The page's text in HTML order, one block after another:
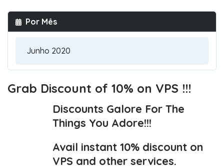
Por Mês
Grab Discount of 10% on VPS !!!
Discounts Galore For The
Things You Adore!!!
Avail instant 10% discount on
VPS and other services.